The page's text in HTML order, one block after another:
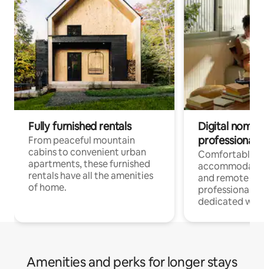
Fully furnished rentals
From peaceful mountain
cabins to convenient urban
apartments, these furnished
rentals have all the amenities
of home.
Digital
professionals
Comfortable
and remote
professionals
dedicated
Amenities and perks for longer stays